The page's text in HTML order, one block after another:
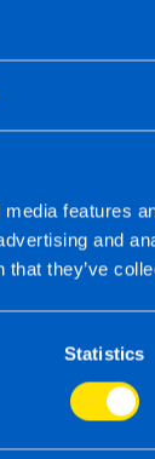
features
and
they’ve
Statistics
and practice at
you contact us
we